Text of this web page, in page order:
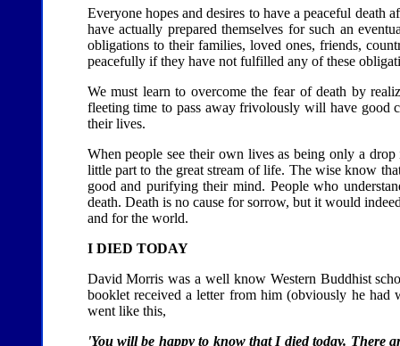
Everyone hopes and desires to have a peaceful
have actually prepared themselves for such an
obligations to their families, loved ones, friends,
peacefully if they have not fulfilled any of these
We must learn to overcome the fear of death by
fleeting time to pass away frivolously will have good
their lives.
When people see their own lives as being only a
little part to the great stream of life. The wise know
good and purifying their mind. People who
death. Death is no cause for sorrow, but it would
and for the world.
I DIED TODAY
David Morris was a well know Western Buddhist
booklet received a letter from him (obviously he
went like this,
'You will be happy to know that I died today. There